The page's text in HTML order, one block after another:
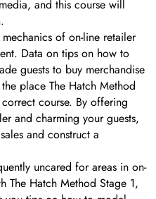
and this course will
of on-line retailer
Data on tips on how to
guests to buy merchandise
place The Hatch Method
course. By offering
and charming your guests,
and construct a
uncared for areas in on-
The Hatch Method Stage 1,